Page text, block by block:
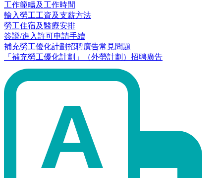
工作範疇及工作時間
輸入勞工工資及支薪方法
勞工住宿及醫療安排
簽證/進入許可申請手續
補充勞工優化計劃招聘廣告常見問題
「補充勞工優化計劃」（外勞計劃）招聘廣告